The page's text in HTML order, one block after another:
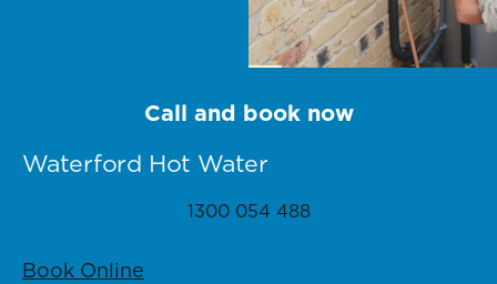
Waterford Hot Water
Call and book now
1300 054 488
Book Online